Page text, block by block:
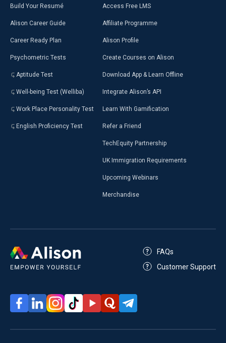
Build Your Resumé
Alison Career Guide
Career Ready Plan
Psychometric Tests
Aptitude Test
Well-being Test (Welliba)
Work Place Personality Test
English Proficiency Test
Access Free LMS
Affiliate Programme
Alison Profile
Create Courses on Alison
Download App & Learn Offline
Integrate Alison’s API
Learn With Gamification
Refer a Friend
TechEquity Partnership
UK Immigration Requirements
Upcoming Webinars
Merchandise
FAQs
Customer Support